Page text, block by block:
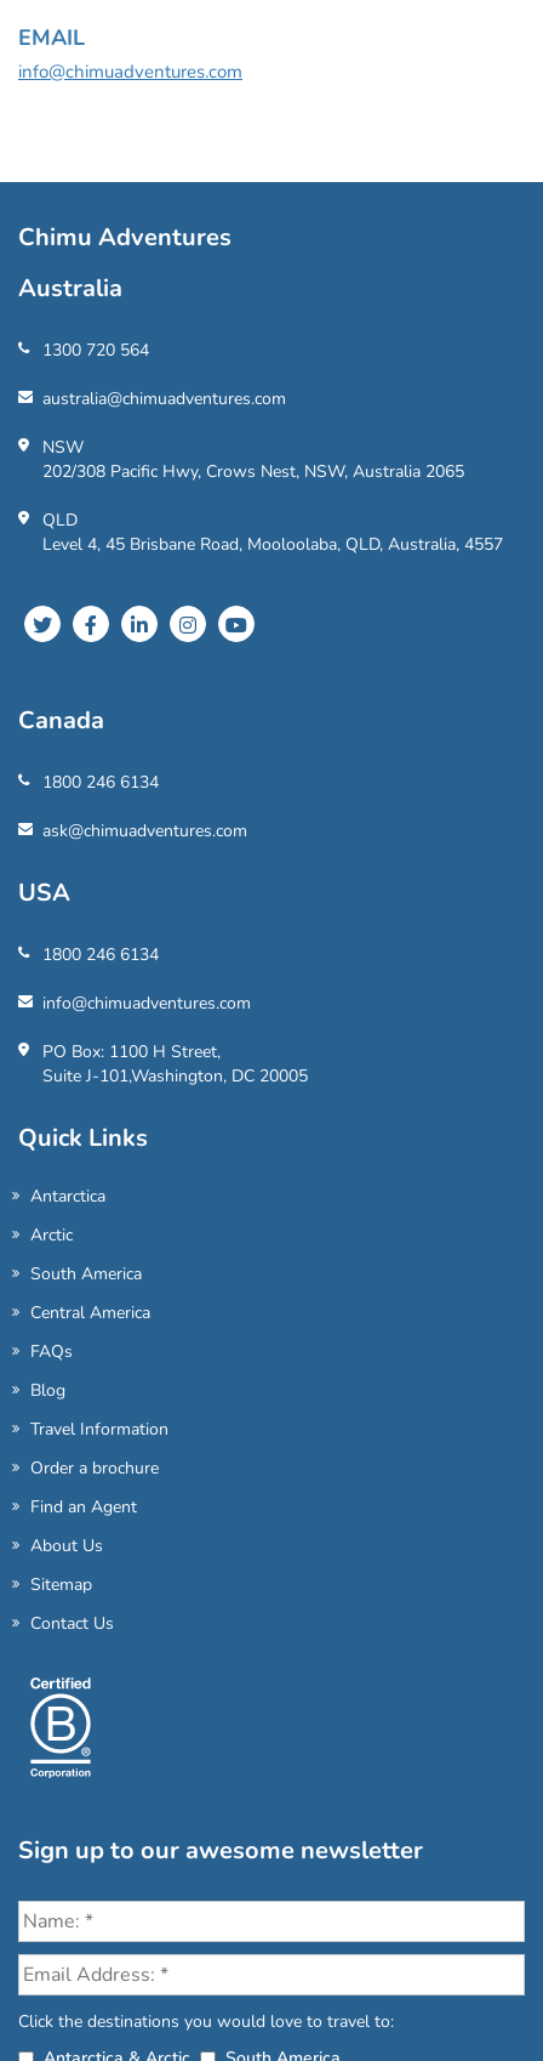
EMAIL
info@chimuadventures.com
Chimu Adventures
Australia
1300 720 564
australia@chimuadventures.com
NSW
202/308 Pacific Hwy, Crows Nest, NSW, Australia 2065
QLD
Level 4, 45 Brisbane Road, Mooloolaba, QLD, Australia, 4557
Canada
1800 246 6134
ask@chimuadventures.com
USA
1800 246 6134
info@chimuadventures.com
PO Box: 1100 H Street,
Suite J-101,Washington, DC 20005
Quick Links
Antarctica
Arctic
South America
Central America
FAQs
Blog
Travel Information
Order a brochure
Find an Agent
About Us
Sitemap
Contact Us
Sign up to our awesome newsletter
Click the destinations you would love to travel to: